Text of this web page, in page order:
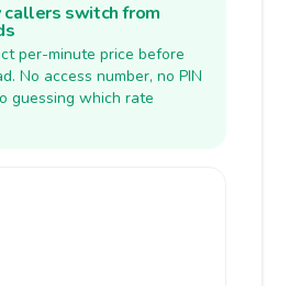
callers switch from
per-minute price before
No access number, no PIN
guessing which rate